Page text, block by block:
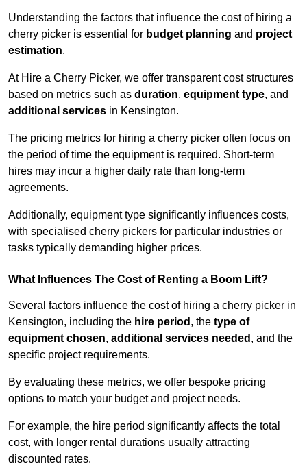
Understanding the factors that influence the cost of hiring a
cherry picker is essential for budget planning and project
estimation.
At Hire a Cherry Picker, we offer transparent cost structures
based on metrics such as duration, equipment type, and
additional services in Kensington.
The pricing metrics for hiring a cherry picker often focus on
the period of time the equipment is required. Short-term
hires may incur a higher daily rate than long-term
agreements.
Additionally, equipment type significantly influences costs,
with specialised cherry pickers for particular industries or
tasks typically demanding higher prices.
What Influences The Cost of Renting a Boom Lift?
Several factors influence the cost of hiring a cherry picker in
Kensington, including the hire period , the type of
equipment chosen, additional services needed , and the
specific project requirements.
By evaluating these metrics, we offer bespoke pricing
options to match your budget and project needs.
For example, the hire period significantly affects the total
cost, with longer rental durations usually attracting
discounted rates.